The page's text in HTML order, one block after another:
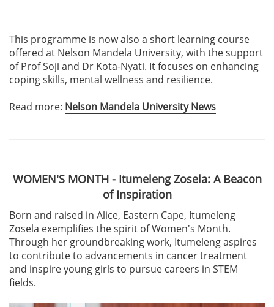
This programme is now also a short learning course
offered at Nelson Mandela University, with the support
of Prof Soji and Dr Kota-Nyati. It focuses on enhancing
coping skills, mental wellness and resilience.
Read more: Nelson Mandela University News
WOMEN'S MONTH - Itumeleng Zosela: A Beacon
of Inspiration
Born and raised in Alice, Eastern Cape, Itumeleng
Zosela exemplifies the spirit of Women's Month.
Through her groundbreaking work, Itumeleng aspires
to contribute to advancements in cancer treatment
and inspire young girls to pursue careers in STEM
fields.